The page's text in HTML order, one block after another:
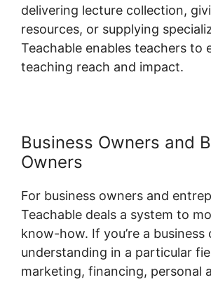
delivering lecture collection,
resources, or supplying
Teachable enables teachers to
teaching reach and impact.
Business Owners and
Owners
For business owners and
Teachable deals a system to
know-how. If you’re a
understanding in a particular
marketing, financing, personal